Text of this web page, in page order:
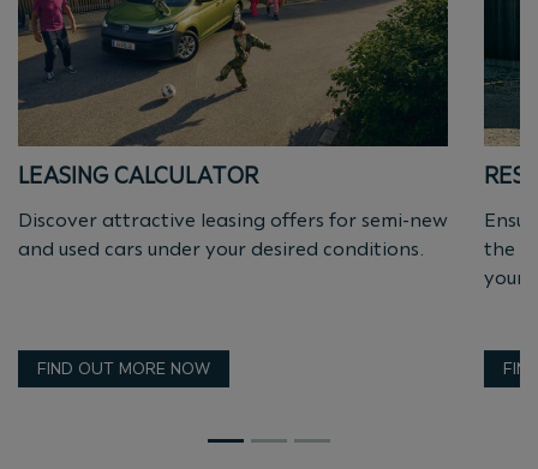
LEASING CALCULATOR
Discover attractive leasing offers for semi-new
and used cars under your desired conditions.
FIND OUT MORE NOW
the